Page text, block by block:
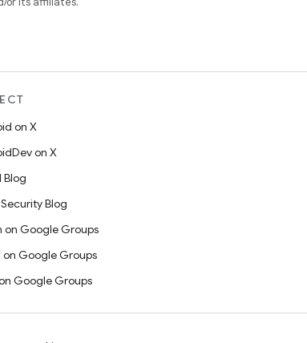
on X
on X
Blog
Blog
on Google Groups
on Google Groups
Google Groups